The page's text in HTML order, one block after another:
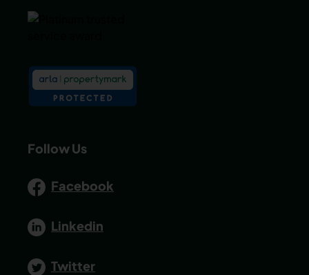
Follow Us
Facebook
Linkedin
Twitter